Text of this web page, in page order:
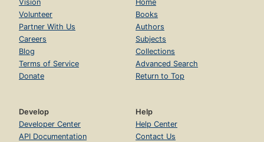
Vision
Volunteer
Partner With Us
Careers
Blog
Terms of Service
Donate
Home
Books
Authors
Subjects
Collections
Advanced Search
Return to Top
Develop
Developer Center
API Documentation
Help
Help Center
Contact Us